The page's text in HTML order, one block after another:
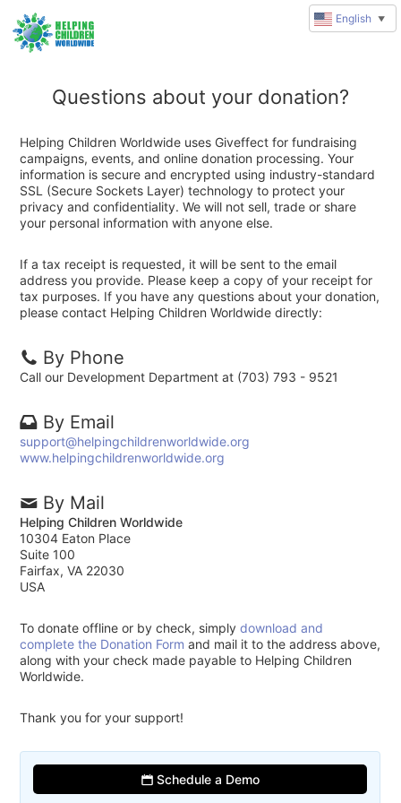
Questions about your donation?
Helping Children Worldwide uses Giveffect for fundraising
campaigns, events, and online donation processing. Your
information is secure and encrypted using industry-standard
SSL (Secure Sockets Layer) technology to protect your
privacy and confidentiality. We will not sell, trade or share
your personal information with anyone else.
If a tax receipt is requested, it will be sent to the email
address you provide. Please keep a copy of your receipt for
tax purposes. If you have any questions about your donation,
please contact Helping Children Worldwide directly:
By Phone
Call our Development Department at (703) 793 - 9521
By Email
support@helpingchildrenworldwide.org
www.helpingchildrenworldwide.org
By Mail
Helping Children Worldwide
10304 Eaton Place
Suite 100
Fairfax, VA 22030
USA
To donate offline or by check, simplydownload and
complete the Donation Form and mail it to the address above,
along with your check made payable to Helping Children
Worldwide.
Thank you for your support!
Schedule a Demo
English ▼